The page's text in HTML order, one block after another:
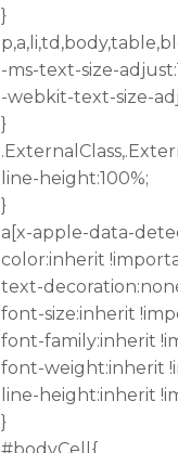
}
-ms-text-size-
-webkit-text-size-
}
line-height:100%;
}
a[x-apple-data-
color:inherit
text-
font-size:inherit
font-family:inherit
font-weight:inherit
line-height:inherit
}
#bodyCell{